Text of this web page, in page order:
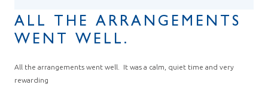
ALL THE ARRANGEMENTS
WENT WELL.
All the arrangements went well. It was a calm, quiet time and very
rewarding